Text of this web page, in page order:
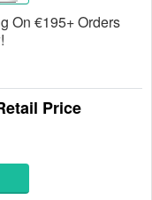
On €195+ Orders
Price